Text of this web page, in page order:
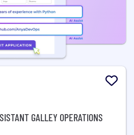
GALLEY OPERATIONS